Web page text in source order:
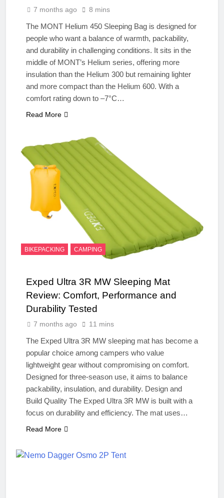
7 months ago 8 mins
The MONT Helium 450 Sleeping Bag is designed for
people who want a balance of warmth, packability,
and durability in challenging conditions. It sits in the
middle of MONT’s Helium series, offering more
insulation than the Helium 300 but remaining lighter
and more compact than the Helium 600. With a
comfort rating down to –7°C…
Read More
BIKEPACKING CAMPING
Exped Ultra 3R MW Sleeping Mat
Review: Comfort, Performance and
Durability Tested
7 months ago 11 mins
The Exped Ultra 3R MW sleeping mat has become a
popular choice among campers who value
lightweight gear without compromising on comfort.
Designed for three‑season use, it aims to balance
packability, insulation, and durability. Design and
Build Quality The Exped Ultra 3R MW is built with a
focus on durability and efficiency. The mat uses…
Read More